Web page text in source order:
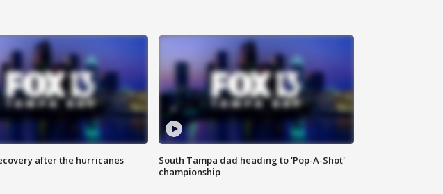
after the hurricanes
South Tampa dad heading to 'Pop-A-Shot'
championship